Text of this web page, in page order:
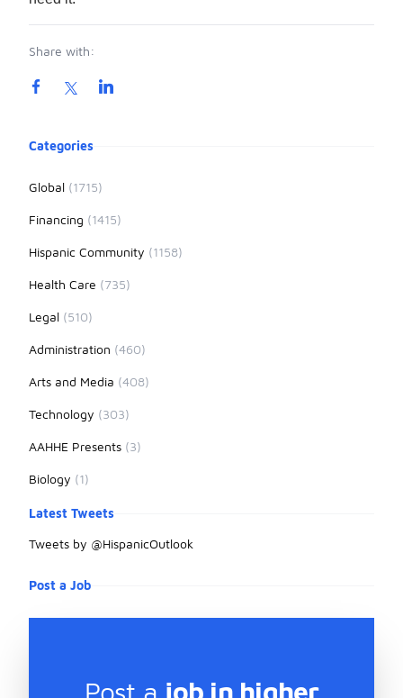
Share with:
Product information
Categories
Global (1715)
Financing (1415)
Hispanic Community (1158)
Health Care (735)
Legal (510)
Administration (460)
Arts and Media (408)
Technology (303)
AAHHE Presents (3)
Biology (1)
Latest Tweets
Tweets by @HispanicOutlook
Post a Job
Post a job in higher